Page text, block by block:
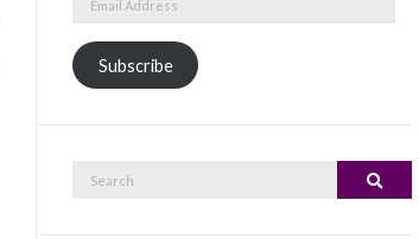
Subscribe
Search
Search